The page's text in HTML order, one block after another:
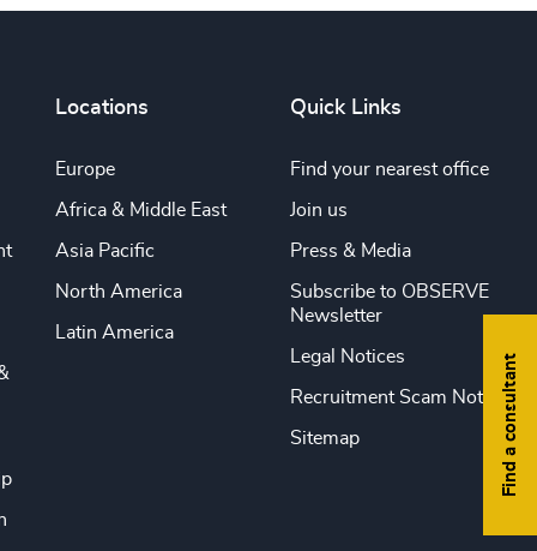
Find a consultant
Locations
Europe
Africa & Middle East
Asia Pacific
North America
Latin America
Quick Links
Find your nearest office
Join us
Press & Media
Subscribe to OBSERVE
Newsletter
Legal Notices
Recruitment Scam Notice
Sitemap